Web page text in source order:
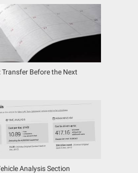
Transfer Before the Next
Analysis Section